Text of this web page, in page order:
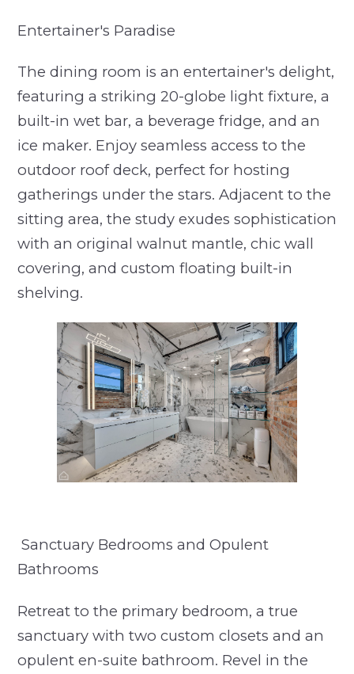
Entertainer's Paradise
The dining room is an entertainer's delight,
featuring a striking 20-globe light fixture, a
built-in wet bar, a beverage fridge, and an
ice maker. Enjoy seamless access to the
outdoor roof deck, perfect for hosting
gatherings under the stars. Adjacent to the
sitting area, the study exudes sophistication
with an original walnut mantle, chic wall
covering, and custom floating built-in
shelving.
Sanctuary Bedrooms and Opulent
Bathrooms
Retreat to the primary bedroom, a true
sanctuary with two custom closets and an
opulent en-suite bathroom. Revel in the